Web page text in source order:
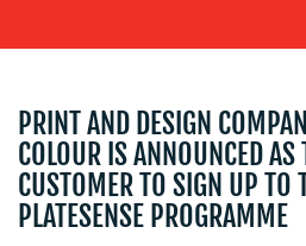
PRINT AND DESIGN
COLOUR IS ANNOUNCED AS
CUSTOMER TO SIGN UP TO
PLATESENSE PROGRAMME